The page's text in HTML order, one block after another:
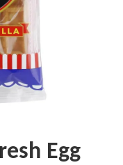
Egg